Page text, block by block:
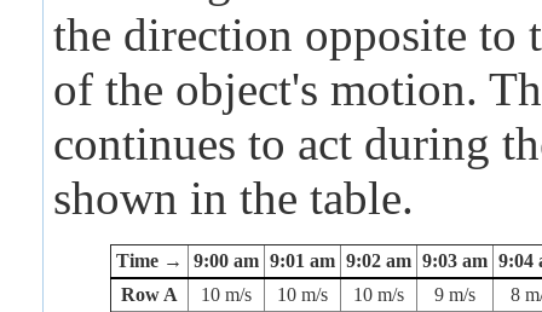
the direction opposite to
of the object's motion.
continues to act during
shown in the table.
Time → 9:00 am 9:01 am 9:02 am 9:03 am 9:04
Row A
10 m/s 10 m/s 10 m/s 9 m/s
8